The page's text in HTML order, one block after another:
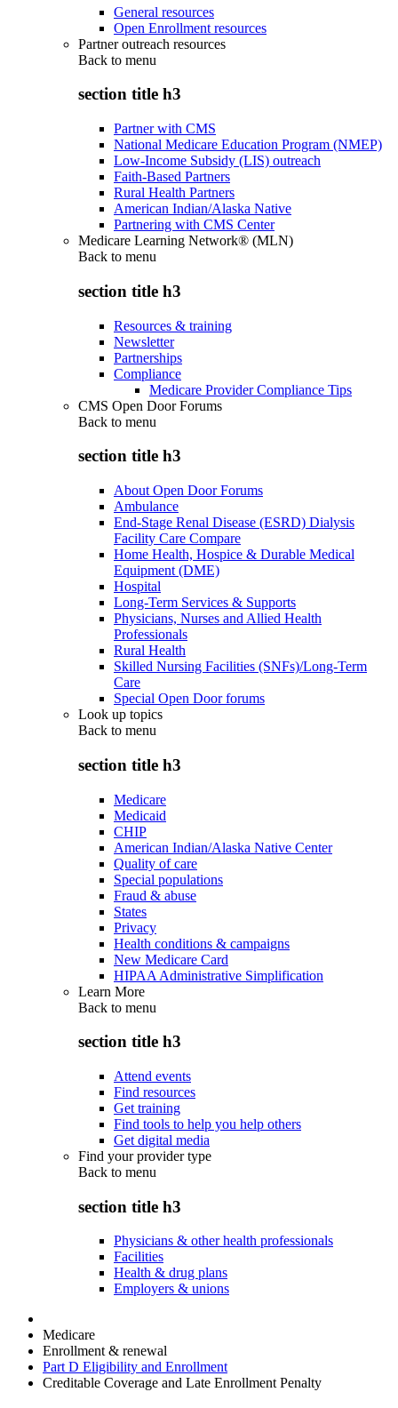
General resources
Open Enrollment resources
Partner outreach resources
Back to menu
section title h3
Partner with CMS
National Medicare Education Program (NMEP)
Low-Income Subsidy (LIS) outreach
Faith-Based Partners
Rural Health Partners
American Indian/Alaska Native
Partnering with CMS Center
Medicare Learning Network® (MLN)
Back to menu
section title h3
Resources & training
Newsletter
Partnerships
Compliance
Medicare Provider Compliance Tips
CMS Open Door Forums
Back to menu
section title h3
About Open Door Forums
Ambulance
End-Stage Renal Disease (ESRD) Dialysis
Facility Care Compare
Home Health, Hospice & Durable Medical
Equipment (DME)
Hospital
Long-Term Services & Supports
Physicians, Nurses and Allied Health
Professionals
Rural Health
Skilled Nursing Facilities (SNFs)/Long-Term
Care
Special Open Door forums
Look up topics
Back to menu
section title h3
Medicare
Medicaid
CHIP
American Indian/Alaska Native Center
Quality of care
Special populations
Fraud & abuse
States
Privacy
Health conditions & campaigns
New Medicare Card
HIPAA Administrative Simplification
Learn More
Back to menu
section title h3
Attend events
Find resources
Get training
Find tools to help you help others
Get digital media
Find your provider type
Back to menu
section title h3
Physicians & other health professionals
Facilities
Health & drug plans
Employers & unions
Medicare
Enrollment & renewal
Part D Eligibility and Enrollment
Creditable Coverage and Late Enrollment Penalty